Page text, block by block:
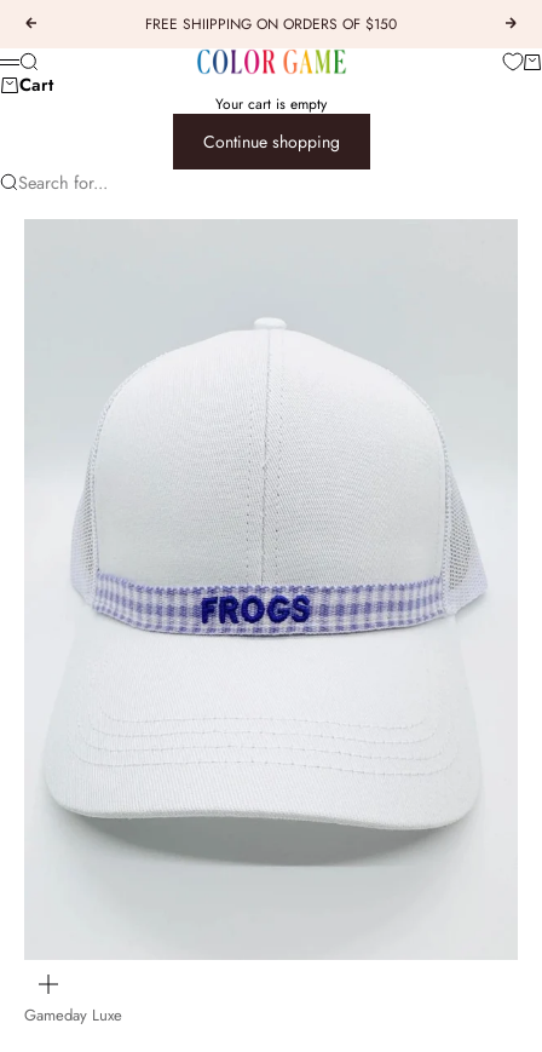
Previous FREE SHIIPPING ON ORDERS OF $150
Next
COLOR GAME
Menu
Search
Cart
Your cart is empty
Continue shopping
Search for...
Gameday Luxe